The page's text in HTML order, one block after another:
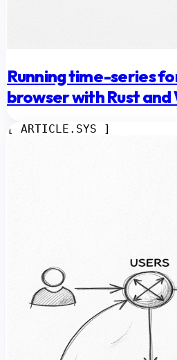
Running time-series
browser with Rust and
[ ARTICLE.SYS ]